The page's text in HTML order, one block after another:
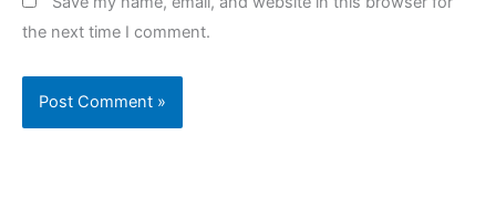
the next time I comment.